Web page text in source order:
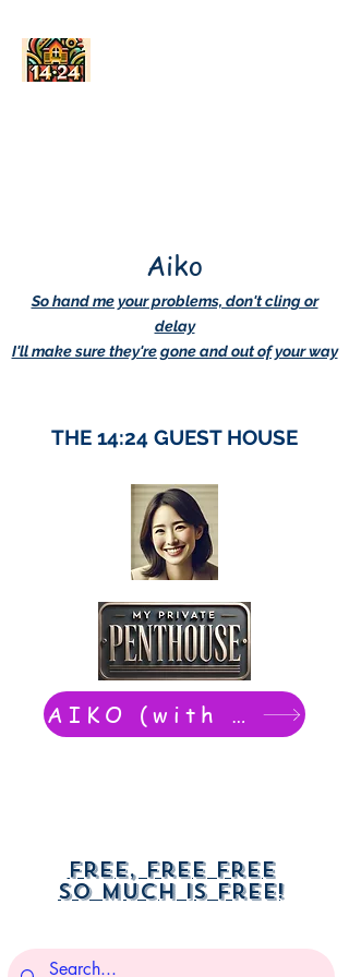
Aiko
So hand me your problems, don't cling or
delay
I'll make sure they're gone and out of your way
THE 14:24 GUEST HOUSE
AIKO (with Dwight): chat now
Free, free free
So much is free!